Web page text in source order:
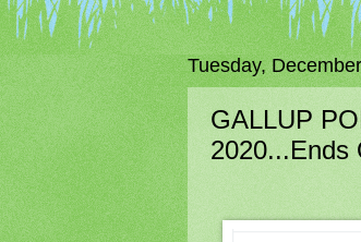
Tuesday,
GALLUP
2020...Ends